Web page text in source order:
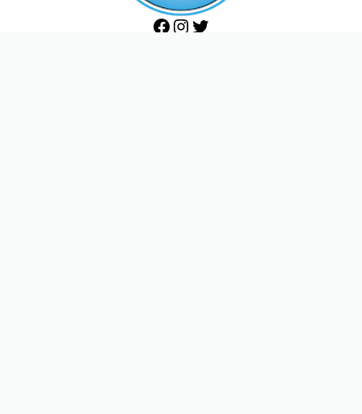
Facebook Instagram Twitter